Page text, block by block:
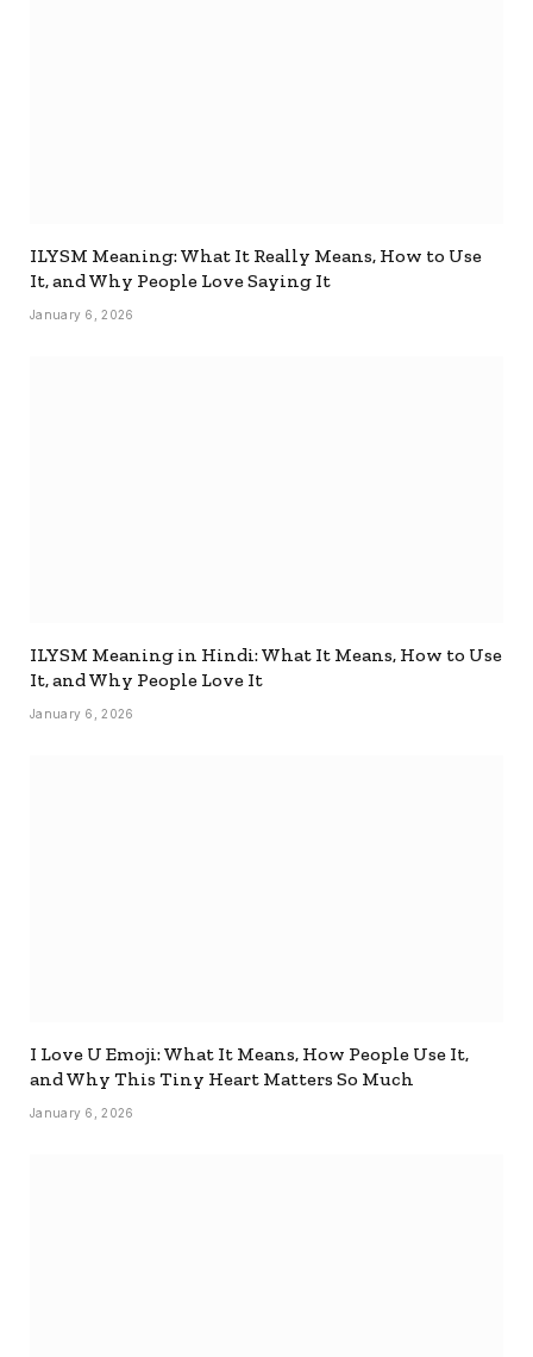
ILYSM Meaning: What It Really Means, How to Use
It, and Why People Love Saying It
January 6, 2026
ILYSM Meaning in Hindi: What It Means, How to Use
It, and Why People Love It
January 6, 2026
I Love U Emoji: What It Means, How People Use It,
and Why This Tiny Heart Matters So Much
January 6, 2026